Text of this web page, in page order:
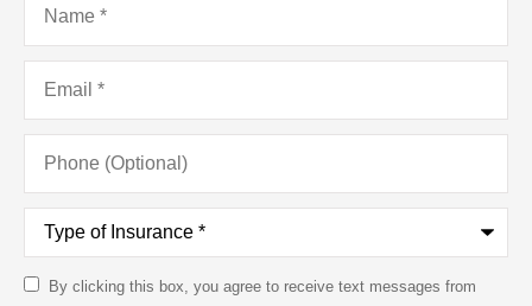
Email*
Phone
(Optional)
Type
Insurance*
SMSBy clicking this box, you agree to receive text messages from